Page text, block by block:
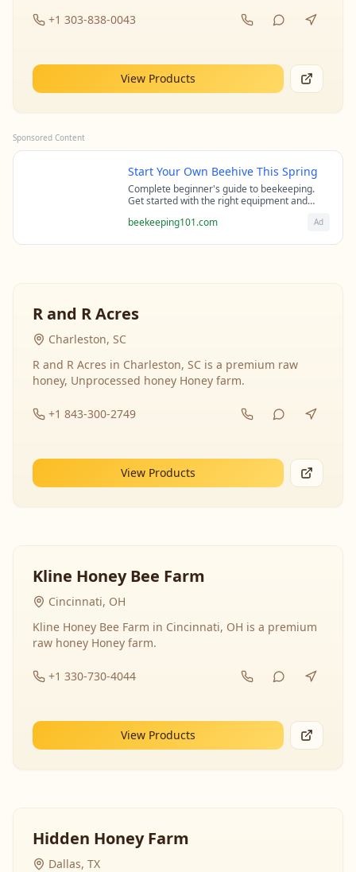
+1 303-838-0043
View Products
Sponsored Content
Start Your Own Beehive This Spring
Complete beginner's guide to beekeeping.
Get started with the right equipment and
beekeepers.
beekeeping101.com Ad
R and R Acres
Charleston, SC
R and R Acres in Charleston, SC is a premium raw
honey, Unprocessed honey Honey farm.
+1 843-300-2749
View Products
Kline Honey Bee Farm
Cincinnati, OH
Kline Honey Bee Farm in Cincinnati, OH is a premium
raw honey Honey farm.
+1 330-730-4044
View Products
Hidden Honey Farm
Dallas, TX